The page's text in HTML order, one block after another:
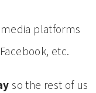
platforms
etc.
so the rest of us